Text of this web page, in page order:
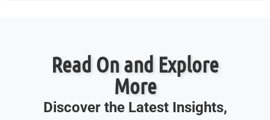
Read On and Explore
More
Discover the Latest Insights,